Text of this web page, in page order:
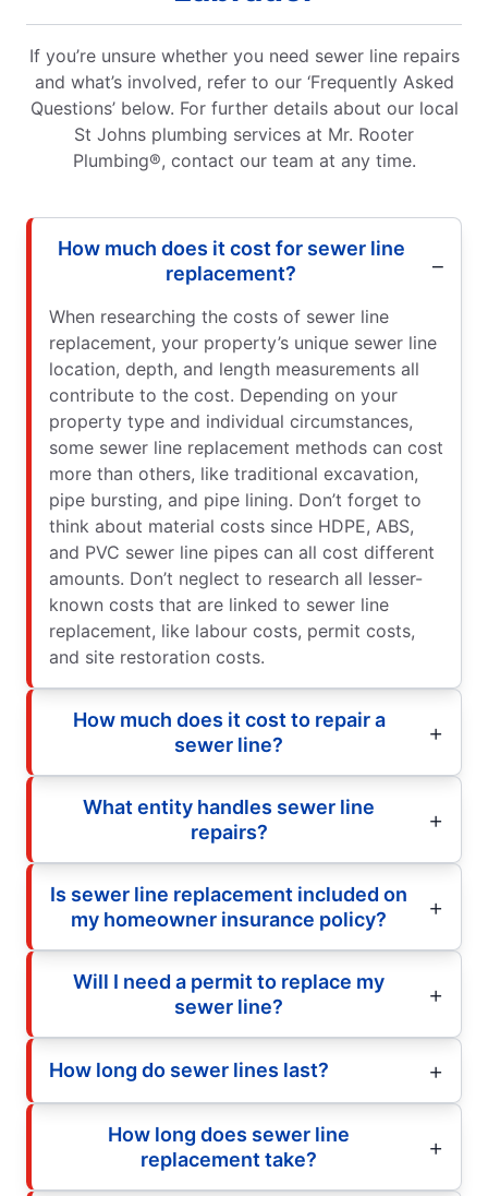
If you’re unsure whether you need sewer line repairs
and what’s involved, refer to our ‘Frequently Asked
Questions’ below. For further details about our local
St Johns plumbing services at Mr. Rooter
Plumbing®, contact our team at any time.
How much does it cost for sewer line
replacement?
When researching the costs of sewer line
replacement, your property’s unique sewer line
location, depth, and length measurements all
contribute to the cost. Depending on your
property type and individual circumstances,
some sewer line replacement methods can cost
more than others, like traditional excavation,
pipe bursting, and pipe lining. Don’t forget to
think about material costs since HDPE, ABS,
and PVC sewer line pipes can all cost different
amounts. Don’t neglect to research all lesser-
known costs that are linked to sewer line
replacement, like labour costs, permit costs,
and site restoration costs.
How much does it cost to repair a
sewer line?
What entity handles sewer line
repairs?
Is sewer line replacement included on
my homeowner insurance policy?
Will I need a permit to replace my
sewer line?
How long do sewer lines last?
How long does sewer line
replacement take?